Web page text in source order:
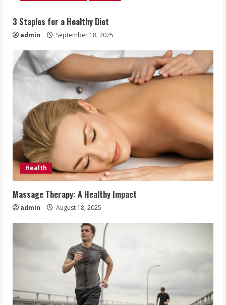
3 Staples for a Healthy Diet
admin September 18, 2025
Health
Massage Therapy: A Healthy Impact
admin August 18, 2025